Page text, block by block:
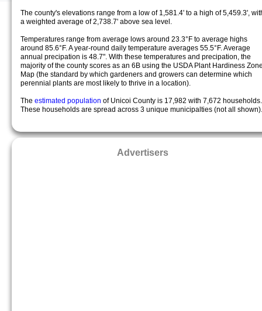
The county's elevations range from a low of 1,581.4' to a high of 5,459.3',
a weighted average of 2,738.7' above sea level.
Temperatures range from average lows around 23.3°F to average highs
around 85.6°F. A year-round daily temperature averages 55.5°F. Average
annual precipation is 48.7". With these temperatures and precipation, the
majority of the county scores as an 6B using the USDA Plant Hardiness
Map (the standard by which gardeners and growers can determine which
perennial plants are most likely to thrive in a location).
The estimated population of Unicoi County is 17,982 with 7,672 households.
These households are spread across 3 unique municipalties (not all shown).
Advertisers